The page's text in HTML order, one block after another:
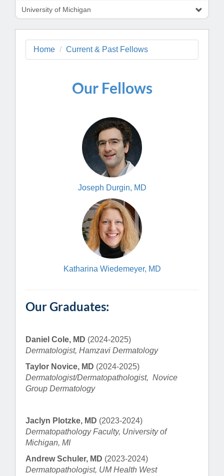
University of Michigan
Home Current & Past Fellows
Our Fellows
Joseph Durgin, MD
Katharina Wiedemeyer, MD
Our Graduates:
Daniel Cole, MD (2024-2025)
Dermatologist, Hamzavi Dermatology
Taylor Novice, MD (2024-2025)
Dermatologist/Dermatopathologist, Novice
Group Dermatology
Jaclyn Plotzke, MD (2023-2024)
Dermatopathology Faculty, University of
Michigan, MI
Andrew Schuler, MD (2023-2024)
Dermatopathologist, UM Health West